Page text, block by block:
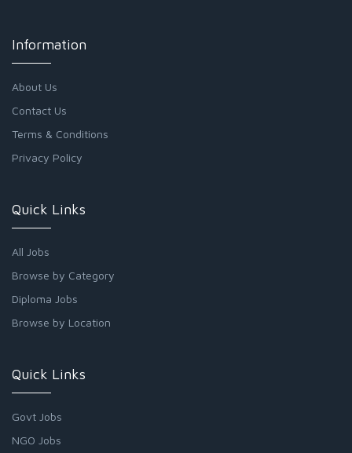
Information
About Us
Contact Us
Terms & Conditions
Privacy Policy
Quick Links
All Jobs
Browse by Category
Diploma Jobs
Browse by Location
Quick Links
Govt Jobs
NGO Jobs